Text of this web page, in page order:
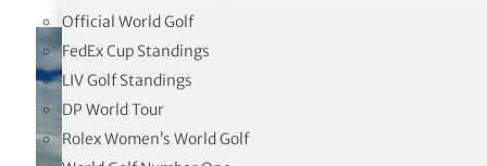
Official World Golf
FedEx Cup Standings
LIV Golf Standings
DP World Tour
Rolex Women’s World Golf